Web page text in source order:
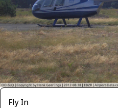
Fly In